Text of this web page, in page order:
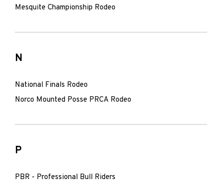
Mesquite Championship Rodeo
N
National Finals Rodeo
Norco Mounted Posse PRCA Rodeo
P
PBR - Professional Bull Riders